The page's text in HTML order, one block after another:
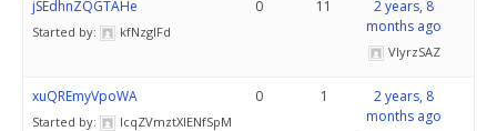
jSEdhnZQGTAHe
Started by: kfNzglFd
0 11
2 years, 8
months ago
VlyrzSAZ
xuQREmyVpoWA
Started by: IcqZVmztXlENfSpM
0 1
2 years, 8
months ago